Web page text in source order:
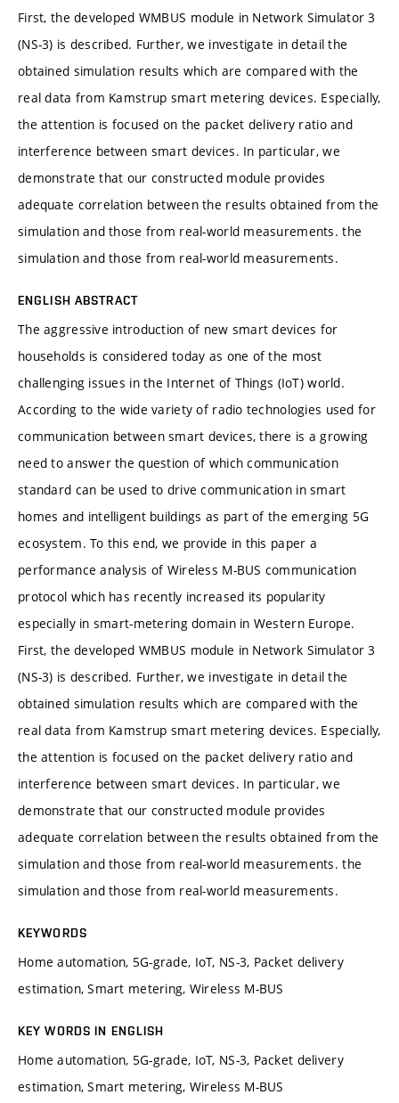
First, the developed WMBUS module in Network Simulator 3
(NS-3) is described. Further, we investigate in detail the
obtained simulation results which are compared with the
real data from Kamstrup smart metering devices. Especially,
the attention is focused on the packet delivery ratio and
interference between smart devices. In particular, we
demonstrate that our constructed module provides
adequate correlation between the results obtained from the
simulation and those from real-world measurements. the
simulation and those from real-world measurements.
ENGLISH ABSTRACT
The aggressive introduction of new smart devices for
households is considered today as one of the most
challenging issues in the Internet of Things (IoT) world.
According to the wide variety of radio technologies used for
communication between smart devices, there is a growing
need to answer the question of which communication
standard can be used to drive communication in smart
homes and intelligent buildings as part of the emerging 5G
ecosystem. To this end, we provide in this paper a
performance analysis of Wireless M-BUS communication
protocol which has recently increased its popularity
especially in smart-metering domain in Western Europe.
First, the developed WMBUS module in Network Simulator 3
(NS-3) is described. Further, we investigate in detail the
obtained simulation results which are compared with the
real data from Kamstrup smart metering devices. Especially,
the attention is focused on the packet delivery ratio and
interference between smart devices. In particular, we
demonstrate that our constructed module provides
adequate correlation between the results obtained from the
simulation and those from real-world measurements. the
simulation and those from real-world measurements.
KEYWORDS
Home automation, 5G-grade, IoT, NS-3, Packet delivery
estimation, Smart metering, Wireless M-BUS
KEY WORDS IN ENGLISH
Home automation, 5G-grade, IoT, NS-3, Packet delivery
estimation, Smart metering, Wireless M-BUS